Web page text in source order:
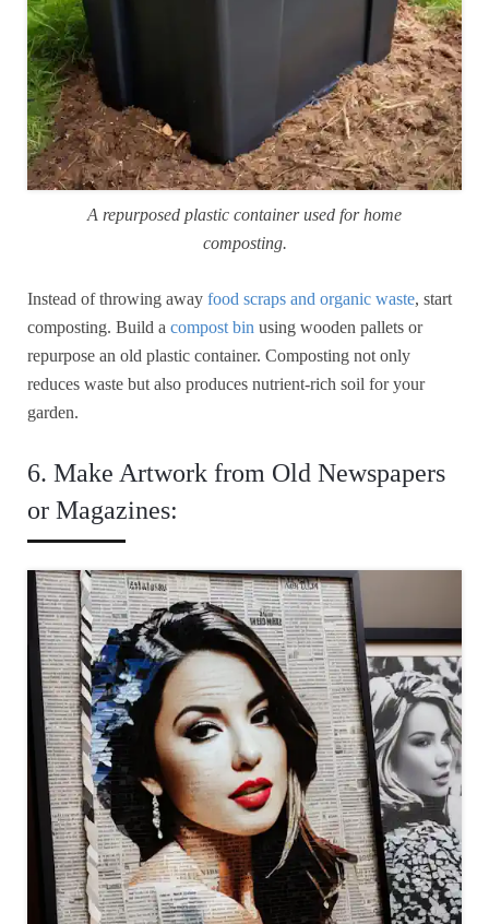
A repurposed plastic container used for home
composting.
Instead of throwing away food scraps and organic waste, start
composting. Build a compost bin using wooden pallets or
repurpose an old plastic container. Composting not only
reduces waste but also produces nutrient-rich soil for your
garden.
6. Make Artwork from Old Newspapers
or Magazines: